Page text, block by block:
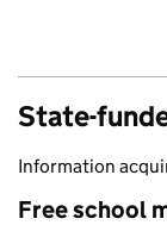
State-
Information
Free school